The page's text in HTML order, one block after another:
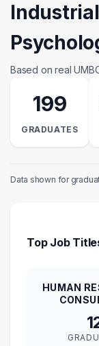
Based on real
199
GRADUATES
Data shown for
Top Job
HUMAN